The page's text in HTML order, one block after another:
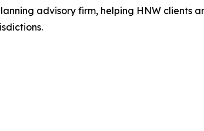
advisory firm, helping HNW clients